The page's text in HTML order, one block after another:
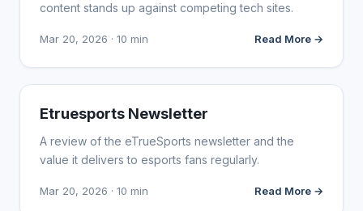
content stands up against competing tech sites.
Mar 20, 2026 · 10 min Read More →
WEBSITE REVIEWS
Etruesports Newsletter
A review of the eTrueSports newsletter and the
value it delivers to esports fans regularly.
Mar 20, 2026 · 10 min Read More →